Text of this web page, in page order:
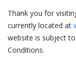
Thank you for
currently located at
website is subject
Conditions.